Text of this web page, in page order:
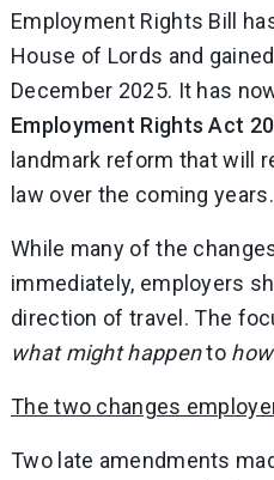
Employment Rights Bill
House of Lords and
December 2025. It has
Employment Rights Act
landmark reform that will
law over the coming years.
While many of the
immediately, employers
direction of travel. The
what might happento
The two changes
Two late amendments